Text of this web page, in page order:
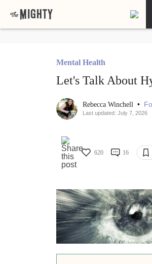
Mental Health
Let's Talk About
Rebecca Winchell •
Last updated: July 7, 2026
620 16